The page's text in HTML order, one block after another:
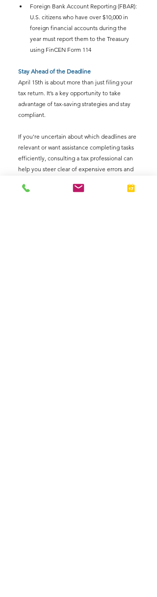
Foreign Bank Account Reporting (FBAR):
U.S. citizens who have over $10,000 in
foreign financial accounts during the
year must report them to the Treasury
using FinCEN Form 114
Stay Ahead of the Deadline
April 15th is about more than just filing your
tax return. It’s a key opportunity to take
advantage of tax-saving strategies and stay
compliant.
If you're uncertain about which deadlines are
relevant or want assistance completing tasks
efficiently, consulting a tax professional can
help you steer clear of expensive errors and
Business Owners